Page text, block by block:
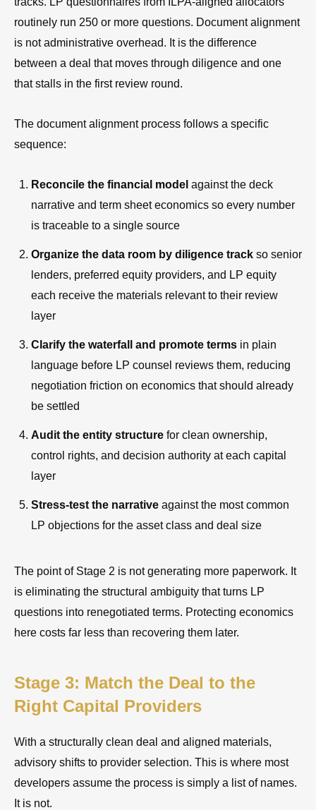
routinely run 250 or more questions. Document alignment
is not administrative overhead. It is the difference
between a deal that moves through diligence and one
that stalls in the first review round.
The document alignment process follows a specific
sequence:
Reconcile the financial model against the deck
narrative and term sheet economics so every number
is traceable to a single source
Organize the data room by diligence track so senior
lenders, preferred equity providers, and LP equity
each receive the materials relevant to their review
layer
Clarify the waterfall and promote terms in plain
language before LP counsel reviews them, reducing
negotiation friction on economics that should already
be settled
Audit the entity structure for clean ownership,
control rights, and decision authority at each capital
layer
Stress-test the narrative against the most common
LP objections for the asset class and deal size
The point of Stage 2 is not generating more paperwork. It
is eliminating the structural ambiguity that turns LP
questions into renegotiated terms. Protecting economics
here costs far less than recovering them later.
Stage 3: Match the Deal to the
Right Capital Providers
With a structurally clean deal and aligned materials,
advisory shifts to provider selection. This is where most
developers assume the process is simply a list of names.
It is not.